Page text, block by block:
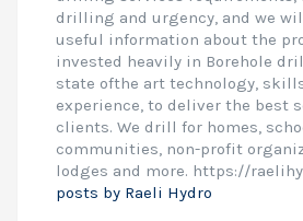
drilling and urgency, and we
useful information about the
invested heavily in Borehole
state ofthe art technology,
experience, to deliver the best
clients. We drill for homes,
communities, non-profit
lodges and more. https://
posts by Raeli Hydro